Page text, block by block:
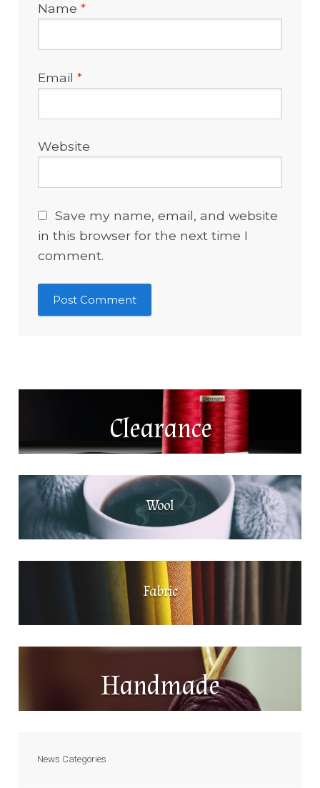
Name*
Email*
Website
Save my name, email, and website
in this browser for the next time I
comment.
Clearance
Wool
Fabric
Handmade
News Categories